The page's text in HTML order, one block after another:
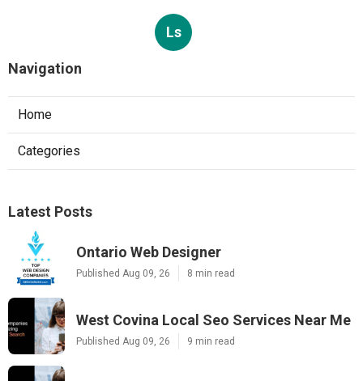
Ls
Navigation
Home
Categories
Latest Posts
Ontario Web Designer
Published Aug 09, 26 8 min read
West Covina Local Seo Services Near Me
Published Aug 09, 26 9 min read